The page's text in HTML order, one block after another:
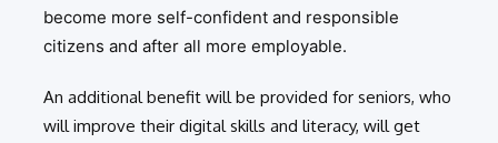
become more self-confident and responsible
citizens and after all more employable.
An additional benefit will be provided for seniors, who
will improve their digital skills and literacy, will get